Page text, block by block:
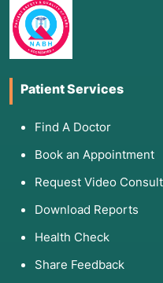
Patient Services
Find A Doctor
Book an Appointment
Request Video
Download Reports
Health Check
Share Feedback